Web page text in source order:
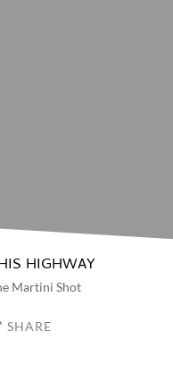
HIGHWAY
Martini Shot
SHARE